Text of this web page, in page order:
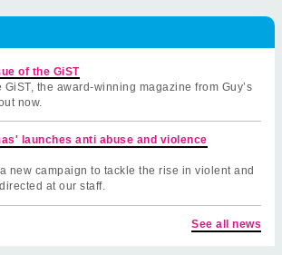
of the GiST
the award-winning magazine from Guy’s
now.
launches anti abuse and violence
new campaign to tackle the rise in violent and
at our staff.
See all news